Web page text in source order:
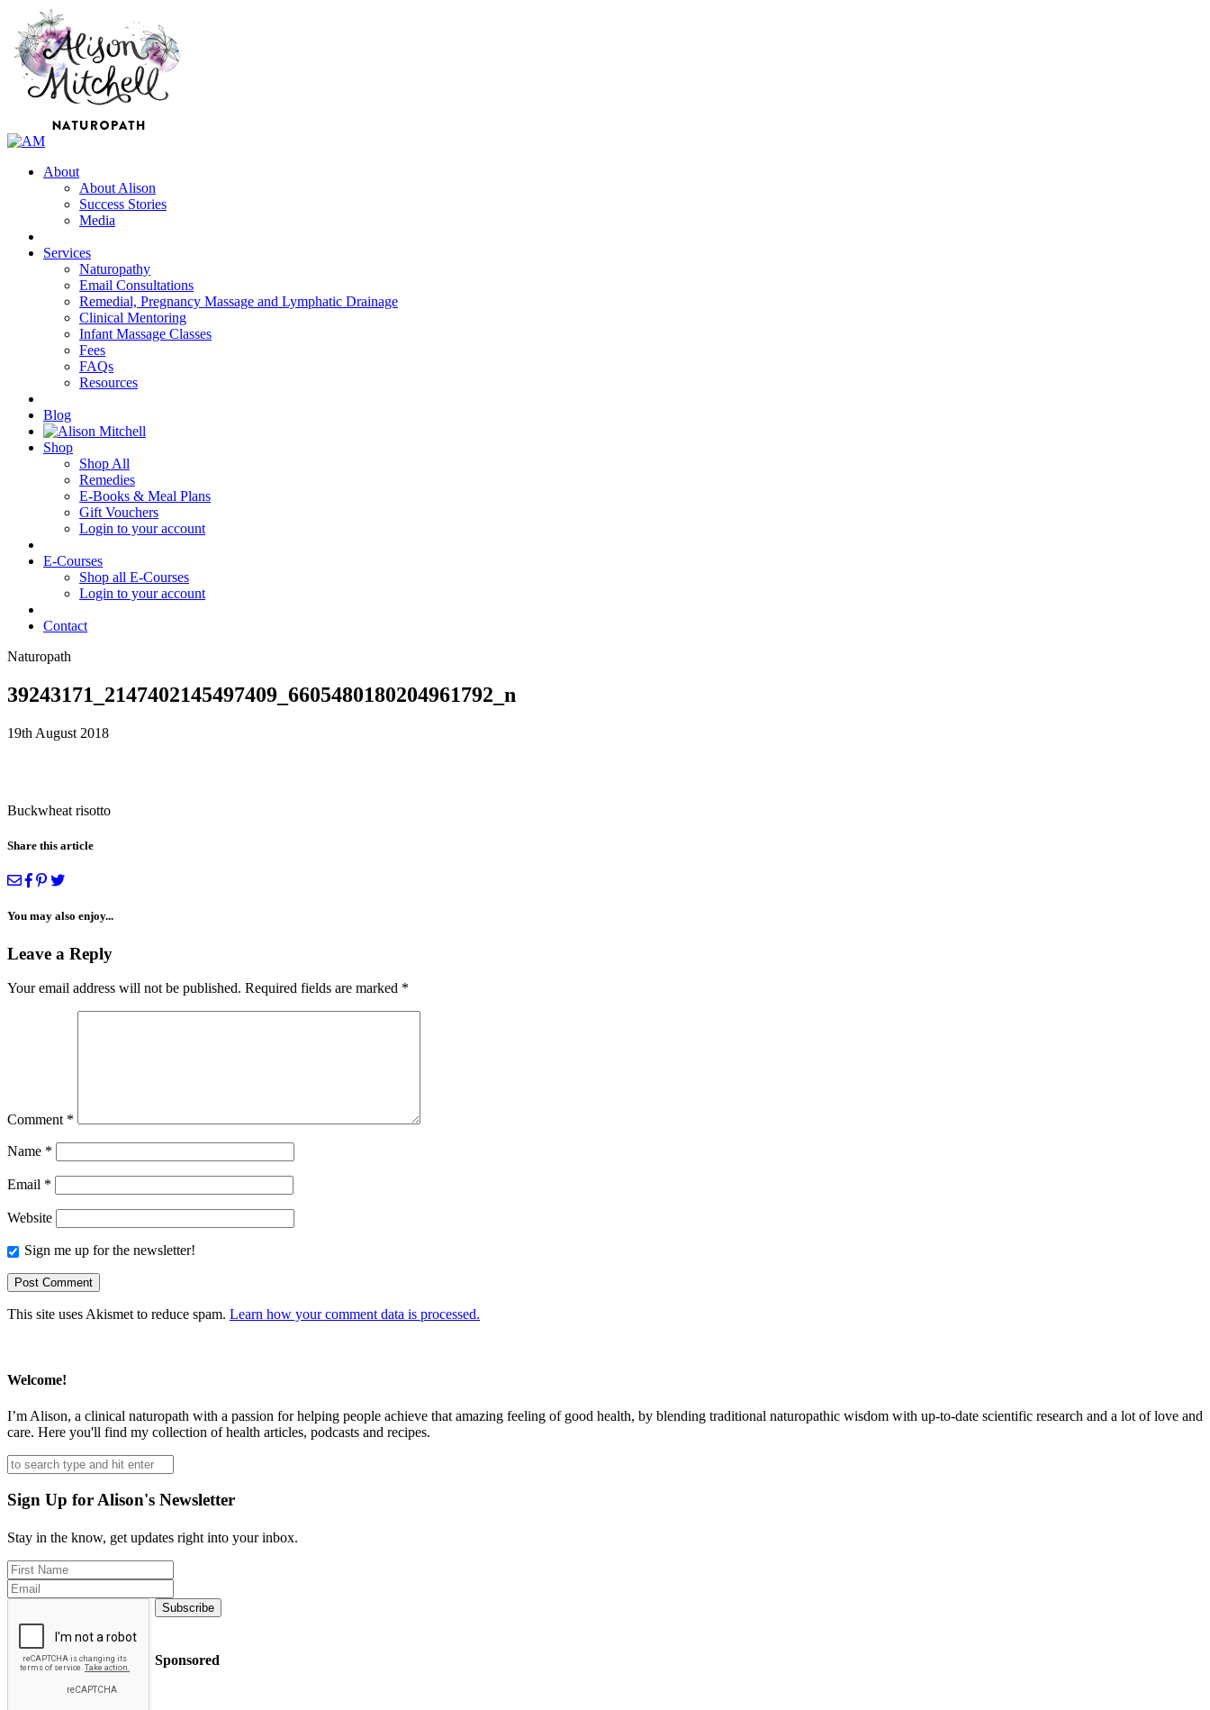
About
About Alison
Success Stories
Media
Services
Naturopathy
Email Consultations
Remedial, Pregnancy Massage and Lymphatic Drainage
Clinical Mentoring
Infant Massage Classes
Fees
FAQs
Resources
Blog
Shop
Shop All
Remedies
E-Books & Meal Plans
Gift Vouchers
Login to your account
E-Courses
Shop all E-Courses
Login to your account
Contact
Naturopath
39243171_2147402145497409_6605480180204961792_n
19th August 2018
Buckwheat risotto
Share this article
You may also enjoy...
Leave a Reply
Your email address will not be published. Required fields are marked *
Comment *
Name *
Email *
Website
Sign me up for the newsletter!
This site uses Akismet to reduce spam. Learn how your comment data is processed.
Welcome!
I’m Alison, a clinical naturopath with a passion for helping people achieve that amazing feeling of good health, by blending traditional naturopathic wisdom with up-to-date scientific research and a lot of love and
care. Here you'll find my collection of health articles, podcasts and recipes.
Sign Up for Alison's Newsletter
Stay in the know, get updates right into your inbox.
Subscribe
Sponsored